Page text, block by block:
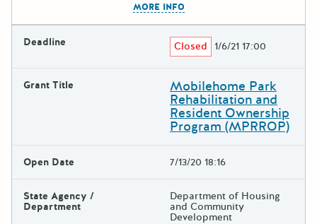
MORE INFO
Deadline Closed 1/6/21 17:00
Grant Title Mobilehome Park
Rehabilitation and
Resident Ownership
Program (MPRROP)
Open Date 7/13/20 18:16
State Agency /
Department
Department of Housing
and Community
Development